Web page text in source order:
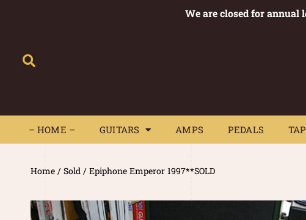
We are closed for annual
– HOME – GUITARS AMPS PEDALS
Home /Sold / Epiphone Emperor 1997**SOLD